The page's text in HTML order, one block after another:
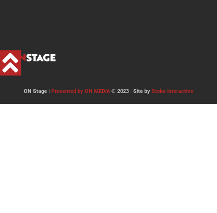
ON Stage | Presented by ON MEDIA© 2023 | Site by Stoke Interactive